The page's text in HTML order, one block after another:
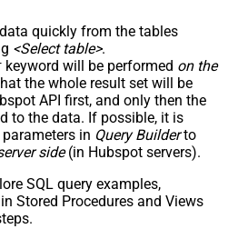
quickly from the tables
<Select table>.
keyword will be performed on the
the whole result set will be
API first, and only then the
to the data. If possible, it is
in Query Builderto
side(in Hubspot servers).
SQL query examples,
Stored Procedures and Views